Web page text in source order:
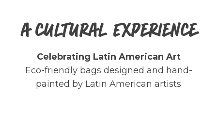
A CULTURAL EXPERIENCE
Celebrating Latin American Art
Eco-friendly bags designed and hand-
painted by Latin American artists